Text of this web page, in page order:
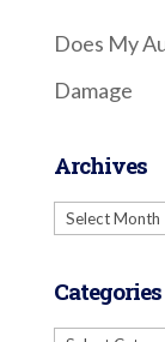
Does My
Damage
Archives
Archives
Categories